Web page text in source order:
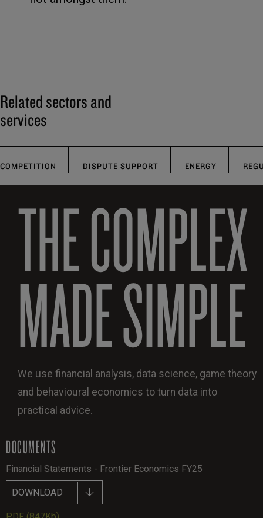
Related sectors and
services
COMPETITION DISPUTE SUPPORT ENERGY
THE COMPLEX
MADE SIMPLE
We use financial analysis, data science, game theory
and behavioural economics to turn data into
practical advice.
DOCUMENTS
Financial Statements - Frontier Economics FY25
DOWNLOAD